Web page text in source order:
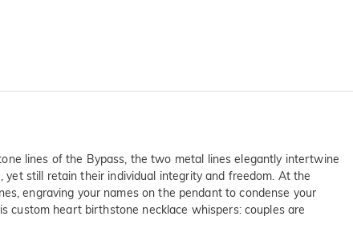
lines of the Bypass, the two metal lines elegantly intertwine
still retain their individual integrity and freedom. At the
engraving your names on the pendant to condense your
custom heart birthstone necklace whispers: couples are